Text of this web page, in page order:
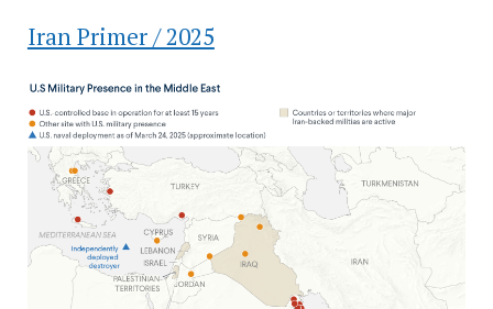
Iran Primer / 2025